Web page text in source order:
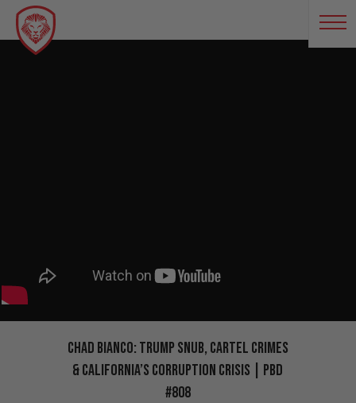
Chad Bianco: Trump Snub, Cartel Crimes
& California’s Corruption Crisis | PBD
#808